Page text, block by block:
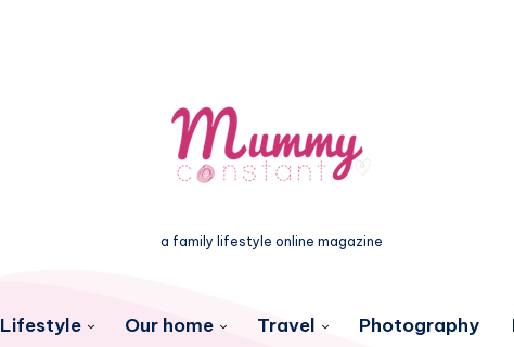
a family lifestyle online magazine
Lifestyle Our home Travel Photography